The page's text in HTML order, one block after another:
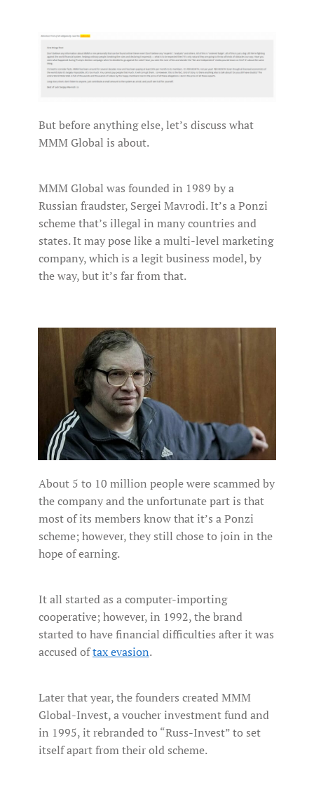
But before anything else, let’s discuss what
MMM Global is about.
MMM Global was founded in 1989 by a
Russian fraudster, Sergei Mavrodi. It’s a Ponzi
scheme that’s illegal in many countries and
states. It may pose like a multi-level marketing
company, which is a legit business model, by
the way, but it’s far from that.
About 5 to 10 million people were scammed by
the company and the unfortunate part is that
most of its members know that it’s a Ponzi
scheme; however, they still chose to join in the
hope of earning.
It all started as a computer-importing
cooperative; however, in 1992, the brand
started to have financial difficulties after it was
accused oftax evasion.
Later that year, the founders created MMM
Global-Invest, a voucher investment fund and
in 1995, it rebranded to “Russ-Invest” to set
itself apart from their old scheme.